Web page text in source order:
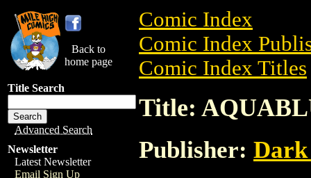
Back to
home page
Title Search
Advanced Search
Newsletter
Latest Newsletter
Email Sign Up
Comic Index
Comic Index
Comic Index Titles
Title:
Publisher: Dark